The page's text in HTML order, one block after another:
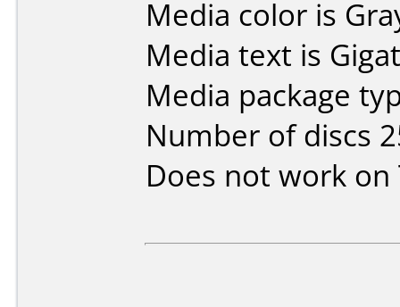
Media color is
Media text is
Media package
Number of discs
Does not work on